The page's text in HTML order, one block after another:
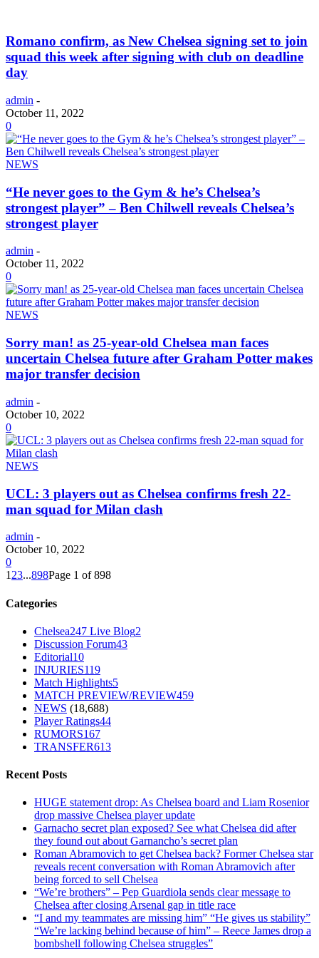
Romano confirm, as New Chelsea signing set to join
squad this week after signing with club on deadline
day
admin -
October 11, 2022
0
NEWS
“He never goes to the Gym & he’s Chelsea’s
strongest player” – Ben Chilwell reveals Chelsea’s
strongest player
admin -
October 11, 2022
0
NEWS
Sorry man! as 25-year-old Chelsea man faces
uncertain Chelsea future after Graham Potter makes
major transfer decision
admin -
October 10, 2022
0
NEWS
UCL: 3 players out as Chelsea confirms fresh 22-
man squad for Milan clash
admin -
October 10, 2022
0
1 23...898Page 1 of 898
Categories
Chelsea247 Live Blog2
Discussion Forum43
Editorial10
INJURIES119
Match Highlights5
MATCH PREVIEW/REVIEW459
NEWS (18,688)
Player Ratings44
RUMORS167
TRANSFER613
Recent Posts
HUGE statement drop: As Chelsea board and Liam Rosenior
drop massive Chelsea player update
Garnacho secret plan exposed? See what Chelsea did after
they found out about Garnancho’s secret plan
Roman Abramovich to get Chelsea back? Former Chelsea star
reveals recent conversation with Roman Abramovich after
being forced to sell Chelsea
“We’re brothers” – Pep Guardiola sends clear message to
Chelsea after closing Arsenal gap in title race
“I and my teammates are missing him” “He gives us stability”
“We’re lacking behind because of him” – Reece James drop a
bombshell following Chelsea struggles”